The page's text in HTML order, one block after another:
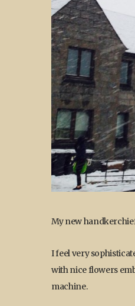
My new
I feel very
with nice flowers
machine.